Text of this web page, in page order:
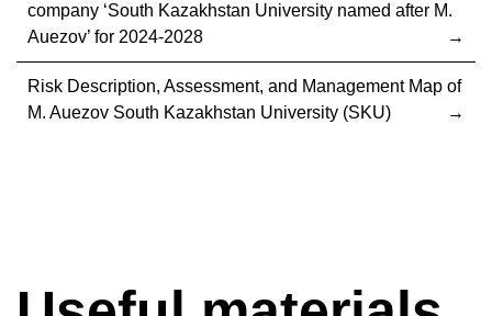
company ‘South Kazakhstan University named after M.
Auezov’ for 2024-2028
Risk Description, Assessment, and Management Map of
M. Auezov South Kazakhstan University (SKU)